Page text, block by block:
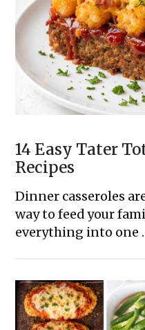
14 Easy Tater
Recipes
Dinner casseroles
way to feed your
everything into one